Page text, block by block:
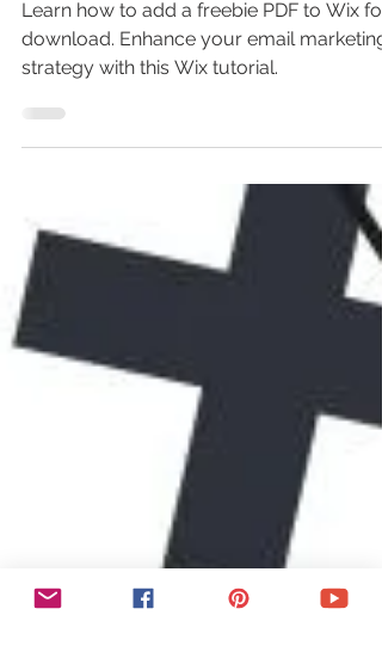
Your Subs - Wix Email
Marketing Tutorial
download. Enhance your email marketing
strategy with this Wix tutorial.